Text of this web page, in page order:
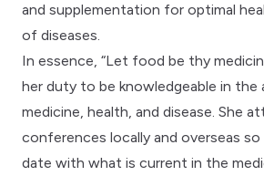
and supplementation for optimal
of diseases.
In essence, “Let food be thy
her duty to be knowledgeable in the
medicine, health, and disease. She
conferences locally and overseas
date with what is current in the